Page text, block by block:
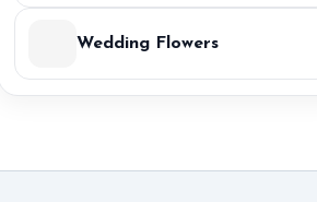
Wedding Flowers